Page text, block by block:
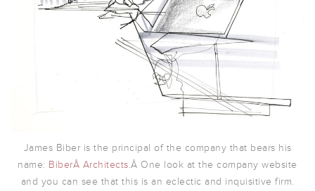
James Biber is the principal of the company that bears his
name: BiberÂ Architects.Â One look at the company website
and you can see that this is an eclectic and inquisitive firm.